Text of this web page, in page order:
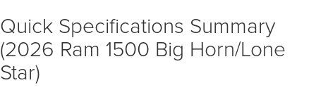
Quick Specifications Summary
(2026 Ram 1500 Big Horn/Lone
Star)